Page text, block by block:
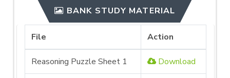
BANK STUDY MATERIAL
File Action
Reasoning Puzzle Sheet 1 Download